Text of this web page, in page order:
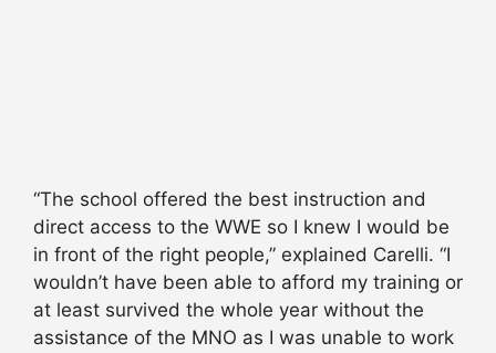
“The school offered the best instruction and
direct access to the WWE so I knew I would be
in front of the right people,” explained Carelli. “I
wouldn’t have been able to afford my training or
at least survived the whole year without the
assistance of the MNO as I was unable to work